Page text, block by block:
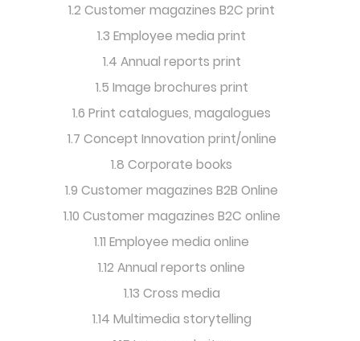
1.2 Customer magazines B2C print
1.3 Employee media print
1.4 Annual reports print
1.5 Image brochures print
1.6 Print catalogues, magalogues
1.7 Concept Innovation print/online
1.8 Corporate books
1.9 Customer magazines B2B Online
1.10 Customer magazines B2C online
1.11 Employee media online
1.12 Annual reports online
1.13 Cross media
1.14 Multimedia storytelling